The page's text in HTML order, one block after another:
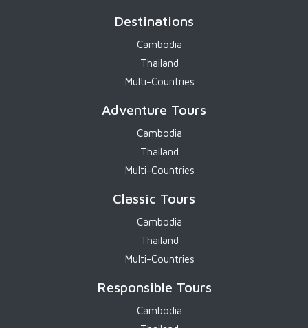
Destinations
Cambodia
Thailand
Multi-Countries
Adventure Tours
Cambodia
Thailand
Multi-Countries
Classic Tours
Cambodia
Thailand
Multi-Countries
Responsible Tours
Cambodia